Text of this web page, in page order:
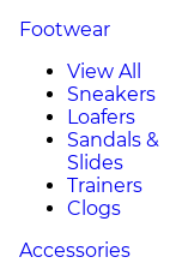
Footwear
View All
Sneakers
Loafers
Sandals &
Slides
Trainers
Clogs
Accessories